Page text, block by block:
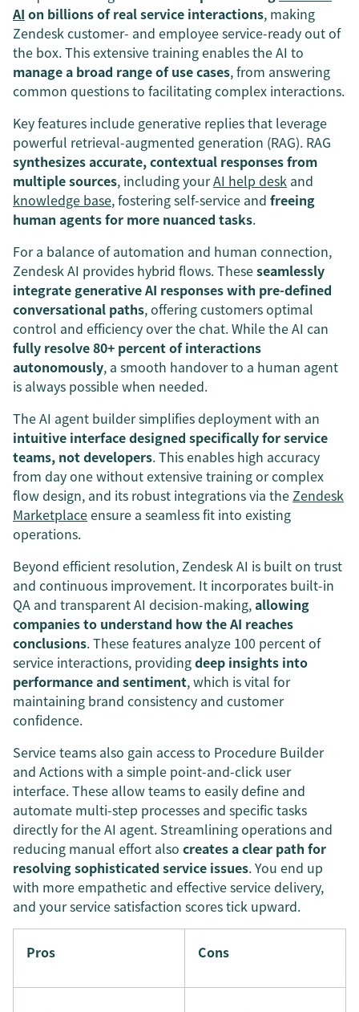
AI on billions of real service interactions, making
Zendesk customer- and employee service-ready out of
the box. This extensive training enables the AI to
manage a broad range of use cases, from answering
common questions to facilitating complex interactions.
Key features include generative replies that leverage
powerful retrieval-augmented generation (RAG). RAG
synthesizes accurate, contextual responses from
multiple sources, including yourAI help desk and
knowledge base, fostering self-service and freeing
human agents for more nuanced tasks.
For a balance of automation and human connection,
Zendesk AI provides hybrid flows. Theseseamlessly
integrate generative AI responses with pre-defined
conversational paths, offering customers optimal
control and efficiency over the chat. While the AI can
fully resolve 80+ percent of interactions
autonomously, a smooth handover to a human agent
is always possible when needed.
The AI agent builder simplifies deployment with an
intuitive interface designed specifically for service
teams, not developers. This enables high accuracy
from day one without extensive training or complex
flow design, and its robust integrations via the Zendesk
Marketplaceensure a seamless fit into existing
operations.
Beyond efficient resolution, Zendesk AI is built on trust
and continuous improvement. It incorporates built-in
QA and transparent AI decision-making,allowing
companies to understand how the AI reaches
conclusions. These features analyze 100 percent of
service interactions, providingdeep insights into
performance and sentiment, which is vital for
maintaining brand consistency and customer
confidence.
Service teams also gain access to Procedure Builder
and Actions with a simple point-and-click user
interface. These allow teams to easily define and
automate multi-step processes and specific tasks
directly for the AI agent. Streamlining operations and
reducing manual effort also creates a clear path for
resolving sophisticated service issues. You end up
with more empathetic and effective service delivery,
and your service satisfaction scores tick upward.
Pros Cons